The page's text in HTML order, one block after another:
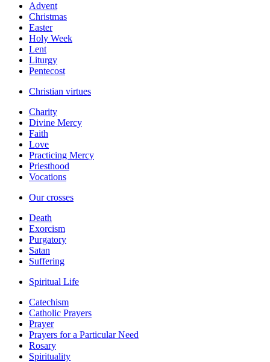
Advent
Christmas
Easter
Holy Week
Lent
Liturgy
Pentecost
Christian virtues
Charity
Divine Mercy
Faith
Love
Practicing Mercy
Priesthood
Vocations
Our crosses
Death
Exorcism
Purgatory
Satan
Suffering
Spiritual Life
Catechism
Catholic Prayers
Prayer
Prayers for a Particular Need
Rosary
Spirituality